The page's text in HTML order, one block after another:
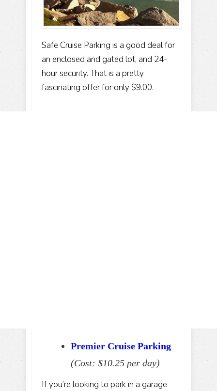
Safe Cruise Parking is a good deal for
an enclosed and gated lot, and 24-
hour security. That is a pretty
fascinating offer for only $9.00.
Premier Cruise Parking
(Cost: $10.25 per day)
If you’re looking to park in a garage